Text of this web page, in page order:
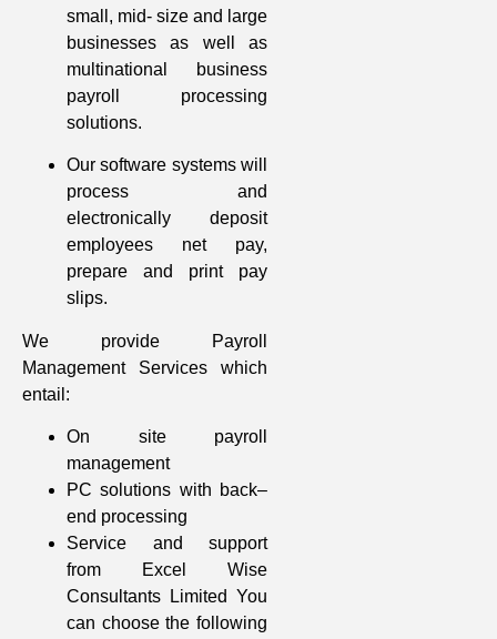
small, mid- size and large
businesses as well as
multinational business
payroll processing
solutions.
Our software systems will
process and
electronically deposit
employees net pay,
prepare and print pay
slips.
We provide Payroll
Management Services which
entail:
On site payroll
management
PC solutions with back–
end processing
Service and support
from Excel Wise
Consultants Limited You
can choose the following